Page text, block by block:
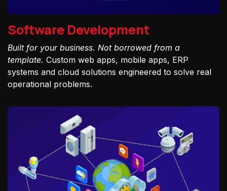
Software Development
Built for your business. Not borrowed from a
template. Custom web apps, mobile apps, ERP
systems and cloud solutions engineered to solve real
operational problems.